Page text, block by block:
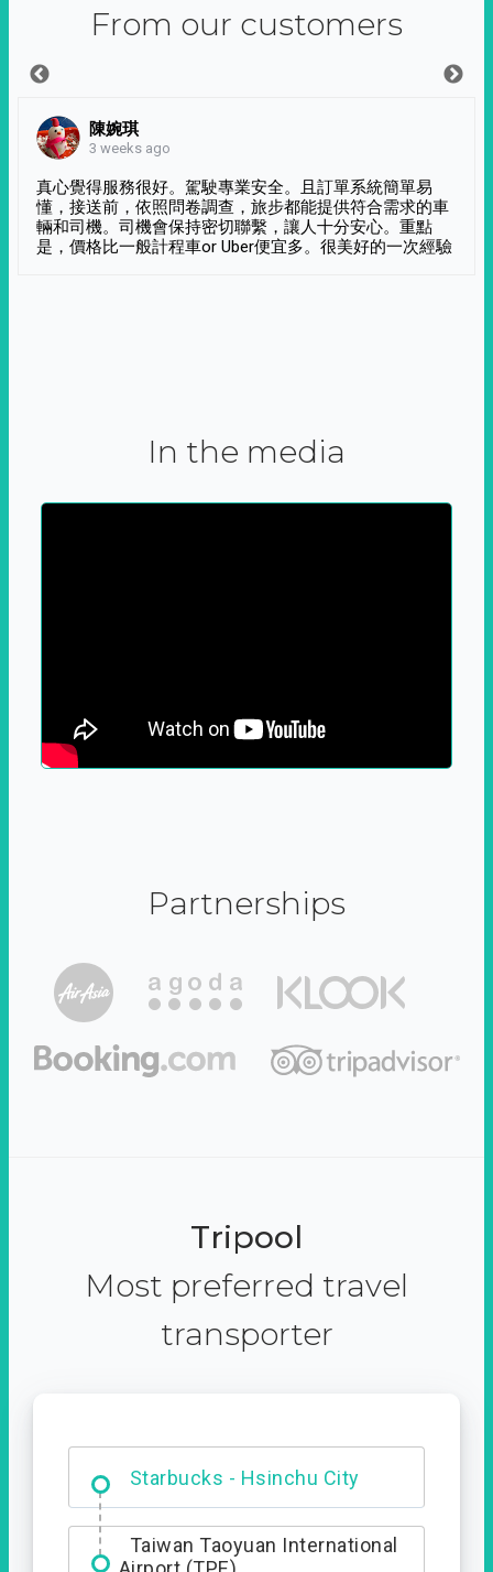
From our customers
陳婉琪
3 weeks ago
真心覺得服務很好。駕駛專業安全。且訂單系統簡單易
懂，接送前，依照問卷調查，旅步都能提供符合需求的車
輛和司機。司機會保持密切聯繫，讓人十分安心。重點
是，價格比一般計程車or Uber便宜多。很美好的一次經驗
In the media
Partnerships
Tripool
Most preferred travel
transporter
Starbucks - Hsinchu City
Entrance
Taiwan Taoyuan International